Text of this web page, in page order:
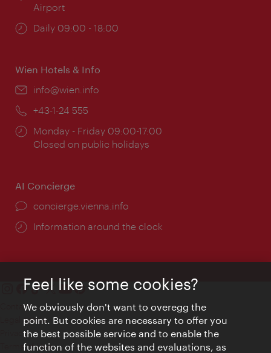
Airport
Opening
Daily 09:00 - 18:00
Wien Hotels & Info
Email:
info@wien.info
Phone:
+43-1-24 555
Opening
times:
Monday - Friday 09:00-17:00
Closed on public holidays
AI Concierge
concierge.vienna.info
Information around the clock
Contact
Legal notice
Privacy
Terms of Use
Feel like some cookies?
We obviously don't want to overegg the
point. But cookies are necessary to offer you
the best possible service and to enable the
function of the websites and evaluations, as